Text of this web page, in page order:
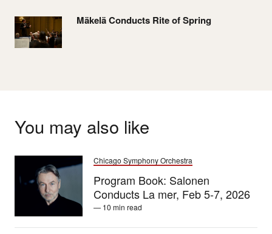
Mäkelä Conducts Rite of Spring
You may also like
Chicago Symphony Orchestra
Program Book: Salonen
Conducts La mer, Feb 5-7, 2026
— 10 min read